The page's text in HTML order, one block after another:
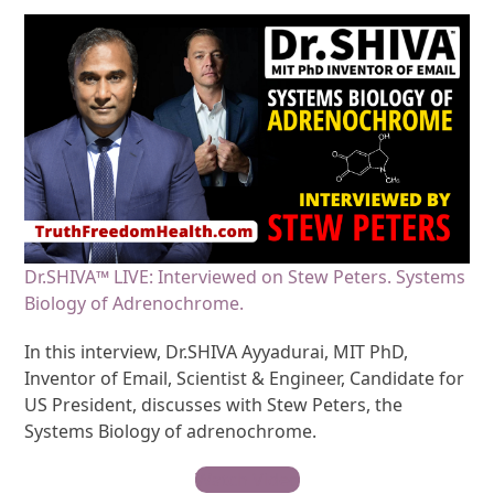
Dr.SHIVA™ LIVE: Interviewed on Stew Peters. Systems
Biology of Adrenochrome.
In this interview, Dr.SHIVA Ayyadurai, MIT PhD,
Inventor of Email, Scientist & Engineer, Candidate for
US President, discusses with Stew Peters, the
Systems Biology of adrenochrome.
Watch Video